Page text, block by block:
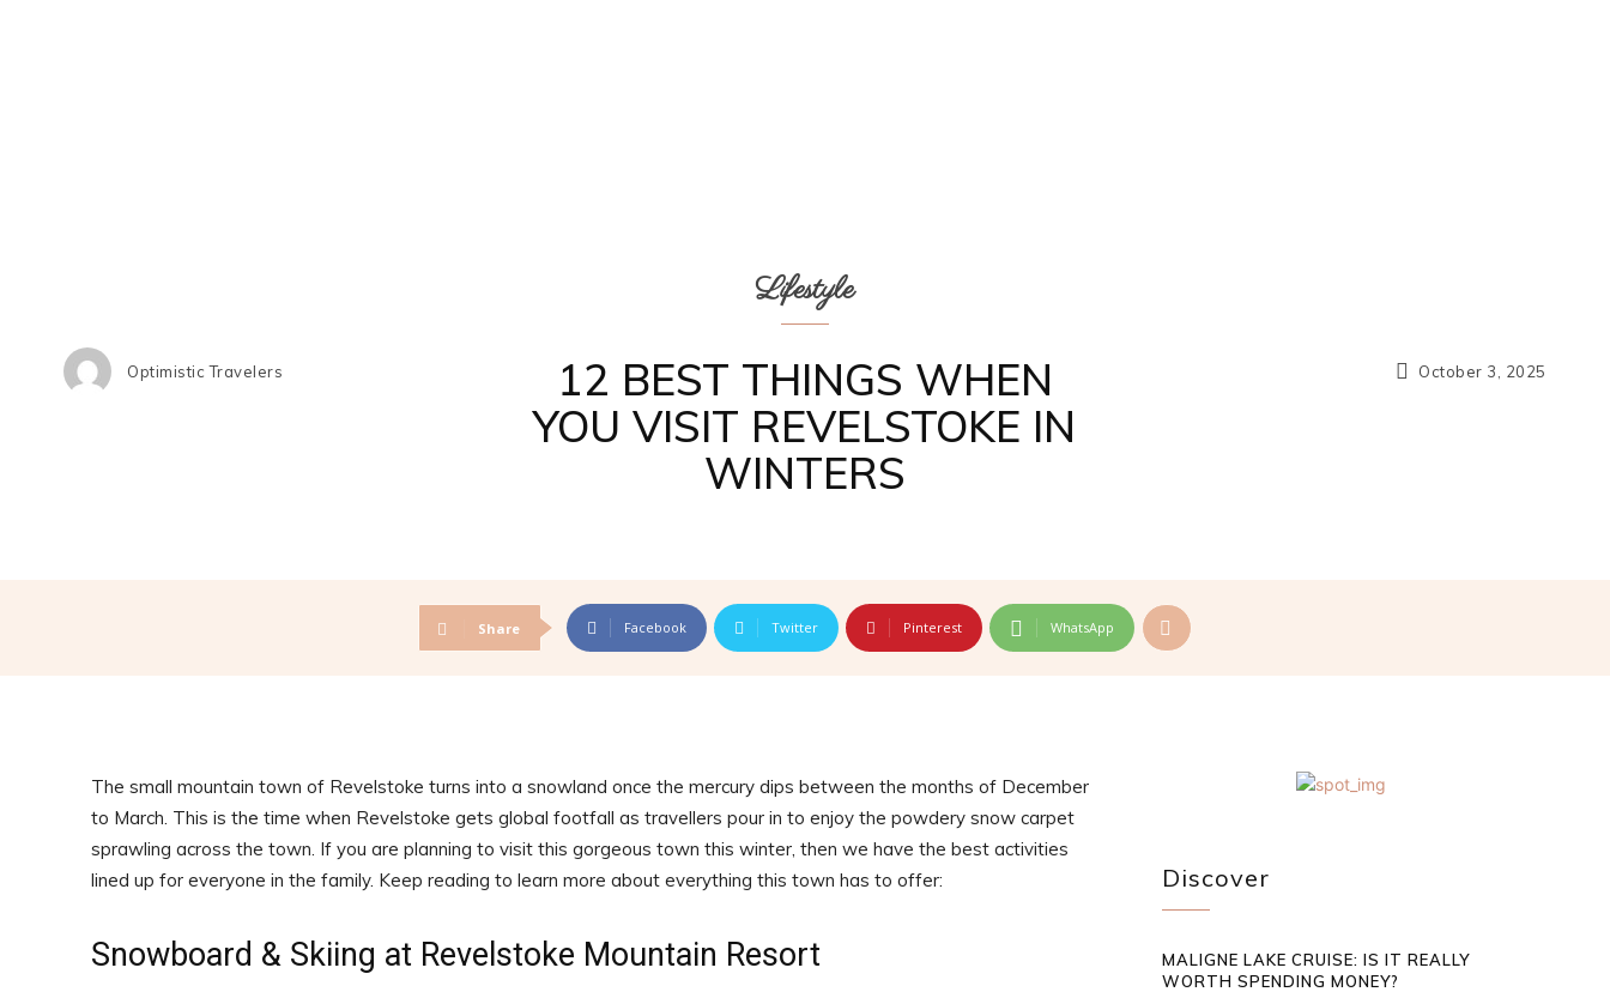
Optimistic Travelers
Lifestyle
12 BEST THINGS WHEN
YOU VISIT REVELSTOKE IN
WINTERS
October 3, 2025
Share Facebook Twitter Pinterest WhatsApp
The small mountain town of Revelstoke turns into a snowland once the mercury dips between the months of December
to March. This is the time when Revelstoke gets global footfall as travellers pour in to enjoy the powdery snow carpet
sprawling across the town. If you are planning to visit this gorgeous town this winter, then we have the best activities
lined up for everyone in the family. Keep reading to learn more about everything this town has to offer:
Snowboard & Skiing at Revelstoke Mountain Resort
Discover
MALIGNE LAKE CRUISE: IS IT REALLY
WORTH SPENDING MONEY?